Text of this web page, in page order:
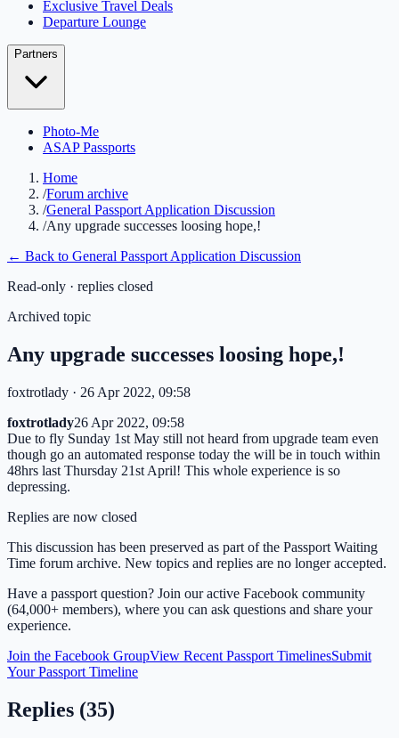
Exclusive Travel Deals
Departure Lounge
Partners
Photo-Me
ASAP Passports
Home
/Forum archive
/General Passport Application Discussion
/Any upgrade successes loosing hope,!
← Back to General Passport Application Discussion
Read-only · replies closed
Archived topic
Any upgrade successes loosing hope,!
foxtrotlady · 26 Apr 2022, 09:58
foxtrotlady26 Apr 2022, 09:58
Due to fly Sunday 1st May still not heard from upgrade team even
though go an automated response today the will be in touch within
48hrs last Thursday 21st April! This whole experience is so
depressing.
Replies are now closed
This discussion has been preserved as part of the Passport Waiting
Time forum archive. New topics and replies are no longer accepted.
Have a passport question? Join our active Facebook community
(64,000+ members), where you can ask questions and share your
experience.
Join the Facebook GroupView Recent Passport TimelinesSubmit
Your Passport Timeline
Replies (35)